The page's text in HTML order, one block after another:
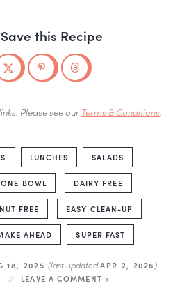
this Recipe
Please see our Terms & Conditions.
LUNCHES SALADS
ONE BOWL DAIRY FREE
NUT FREE EASY CLEAN-UP
AHEAD SUPER FAST
18, 2025 (last updatedAPR 2, 2026)
LEAVE A COMMENT »